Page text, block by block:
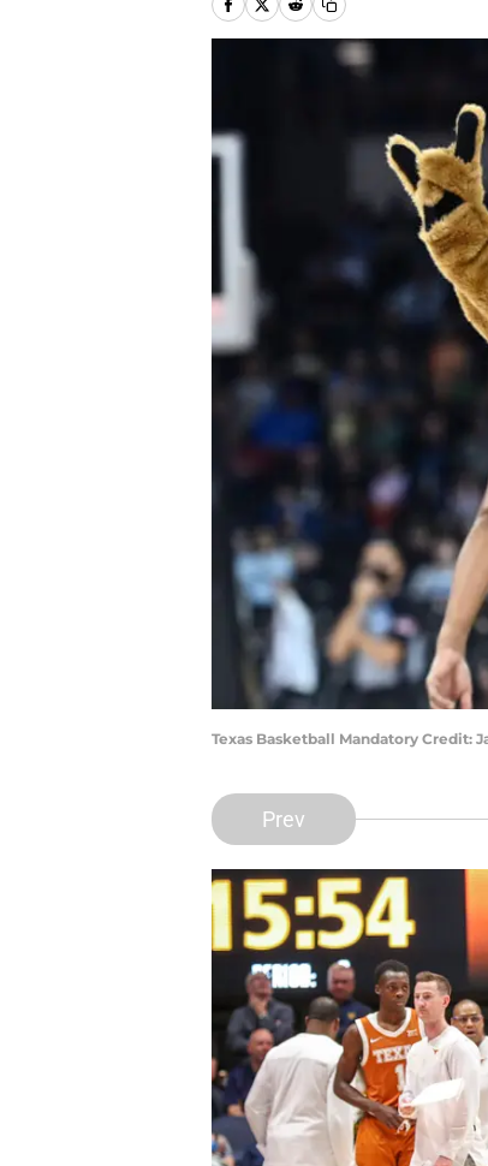
Texas Basketball Mandatory Credit:
Prev